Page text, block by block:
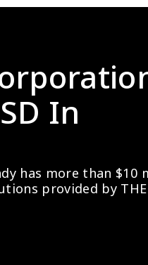
In
has more than $10
provided by THE